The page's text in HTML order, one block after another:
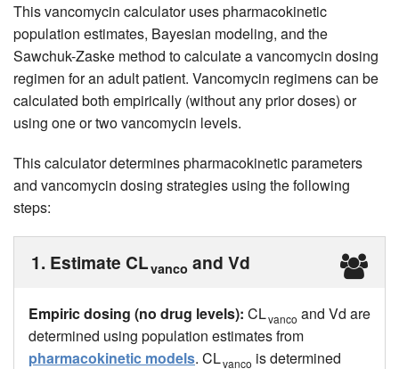
This vancomycin calculator uses pharmacokinetic
population estimates, Bayesian modeling, and the
Sawchuk-Zaske method to calculate a vancomycin dosing
regimen for an adult patient. Vancomycin regimens can be
calculated both empirically (without any prior doses) or
using one or two vancomycin levels.
This calculator determines pharmacokinetic parameters
and vancomycin dosing strategies using the following
steps:
1. Estimate CLvanco and Vd
Empiric dosing (no drug levels): CLvanco and Vd are
determined using population estimates from
pharmacokinetic models. CLvanco is determined